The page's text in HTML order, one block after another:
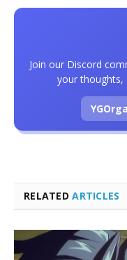
RELATEDARTICLES
Join our Discord
your thoughts,